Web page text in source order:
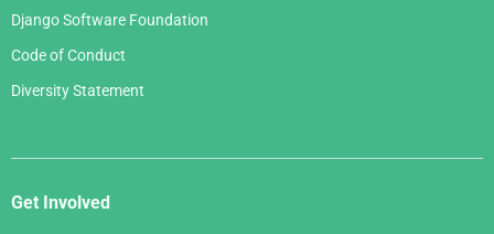
Django Software Foundation
Code of Conduct
Diversity Statement
Get Involved